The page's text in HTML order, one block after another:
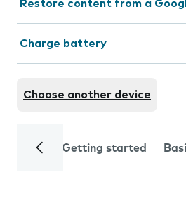
Restore content from a
Charge battery
Choose another device
Getting started